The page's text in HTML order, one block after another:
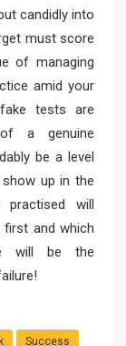
candidly into
must score
of managing
amid your
tests are
a genuine
be a level
up in the
will
and which
will be the
Success